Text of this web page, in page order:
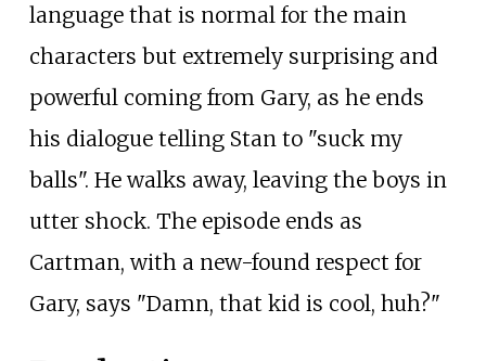
language that is normal for the main
characters but extremely surprising and
powerful coming from Gary, as he ends
his dialogue telling Stan to "suck my
balls". He walks away, leaving the boys in
utter shock. The episode ends as
Cartman, with a new-found respect for
Gary, says "Damn, that kid is cool, huh?"